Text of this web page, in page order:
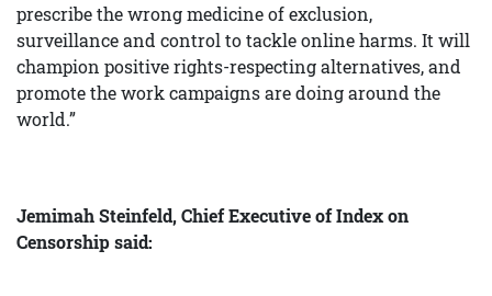
prescribe the wrong medicine of exclusion,
surveillance and control to tackle online harms. It will
champion positive rights-respecting alternatives, and
promote the work campaigns are doing around the
world.”
Jemimah Steinfeld, Chief Executive of Index on
Censorship said: